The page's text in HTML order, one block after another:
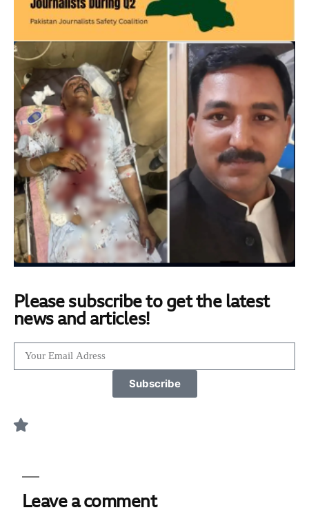
Please subscribe to get the latest
news and articles!
Subscribe
Leave a comment